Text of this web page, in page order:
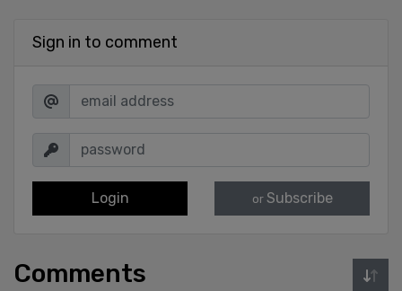
Sign in to comment
Login or Subscribe
Comments